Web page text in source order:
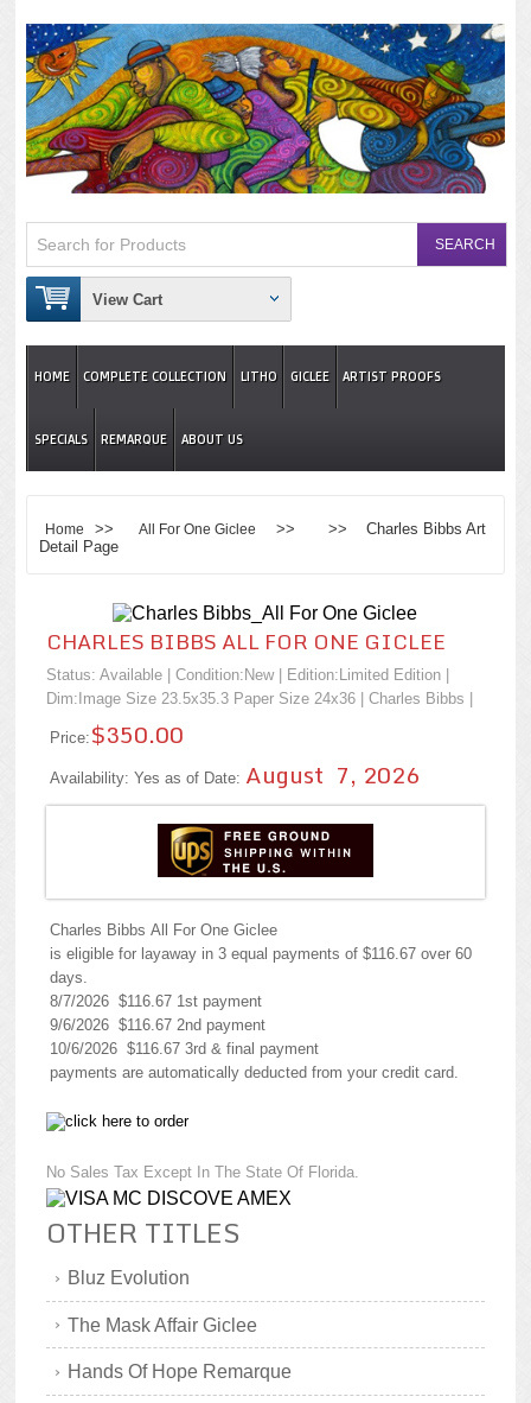
View Cart
HOME COMPLETE COLLECTION LITHO GICLEE ARTIST PROOFS
SPECIALS REMARQUE ABOUT US
Home >> All For One Giclee
>> >> Charles Bibbs Art
Detail Page
CHARLES BIBBS ALL FOR ONE GICLEE
Status: Available | Condition: New| Edition:Limited Edition |
Dim:Image Size 23.5x35.3 Paper Size 24x36 | Charles Bibbs
Price: $350.00
Availability: Yes as of Date: August 7, 2026
Charles Bibbs All For One Giclee
is eligible for layaway in 3 equal payments of $116.67 over 60
days.
8/7/2026 $116.67 1st payment
9/6/2026 $116.67 2nd payment
10/6/2026 $116.67 3rd & final payment
payments are automatically deducted from your credit card.
No Sales Tax Except In The State Of Florida.
OTHER TITLES
Bluz Evolution
The Mask Affair Giclee
Hands Of Hope Remarque